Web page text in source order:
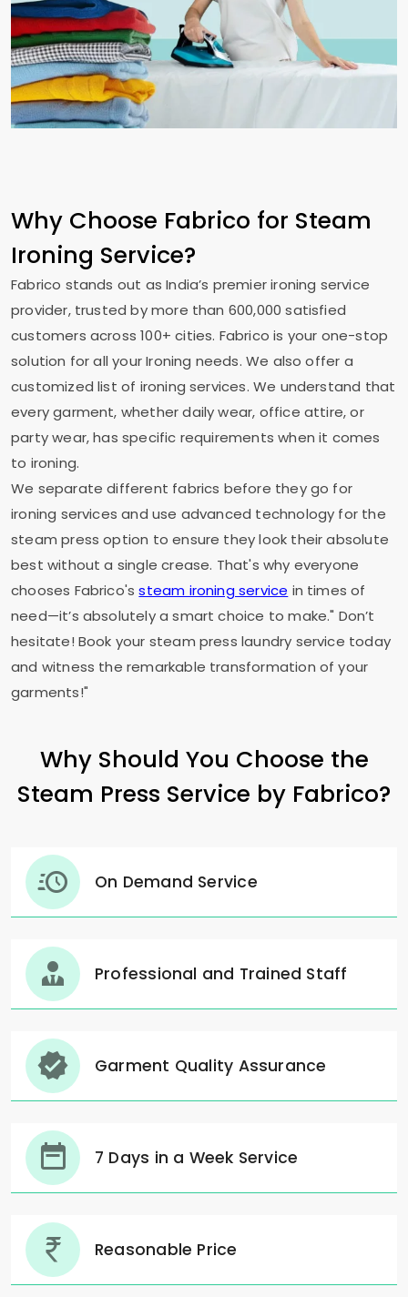
Why Choose Fabrico for Steam
Ironing Service?
Fabrico stands out as India’s premier ironing service
provider, trusted by more than 600,000 satisfied
customers across 100+ cities. Fabrico is your one-stop
solution for all your Ironing needs. We also offer a
customized list of ironing services. We understand that
every garment, whether daily wear, office attire, or
party wear, has specific requirements when it comes
to ironing.
We separate different fabrics before they go for
ironing services and use advanced technology for the
steam press option to ensure they look their absolute
best without a single crease. That's why everyone
chooses Fabrico'ssteam ironing service in times of
need—it’s absolutely a smart choice to make." Don’t
hesitate! Book your steam press laundry service today
and witness the remarkable transformation of your
garments!"
Why Should You Choose the
Steam Press Service by Fabrico?
On Demand Service
Professional and Trained Staff
Garment Quality Assurance
7 Days in a Week Service
Reasonable Price